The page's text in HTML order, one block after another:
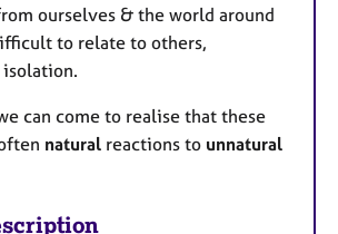
ourselves & the world around
to relate to others,
can come to realise that these
natural reactions to unnatural